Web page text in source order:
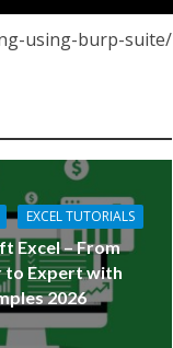
using-burp-suite/
EXCEL TUTORIALS
Excel – From
to Expert with
2026